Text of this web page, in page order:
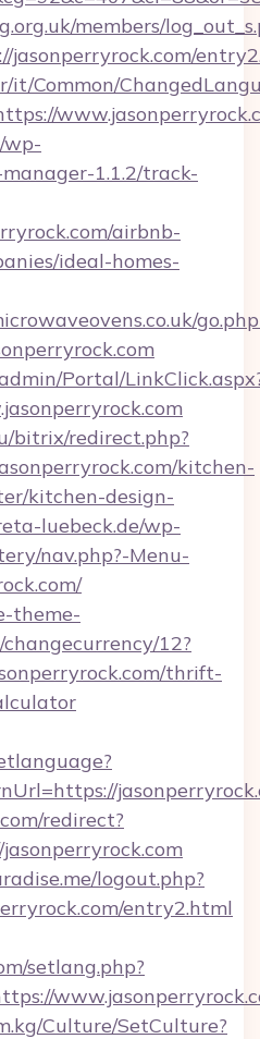
members/
jasonperryrock.com/
it/Common/
wp-
1.1.2/track-
airbnb-
ideal-homes-
Portal/
bitrix/redirect.php?
kitchen-
kitchen-design-
luebeck.de/wp-
nav.php?-Menu-
theme-
12?
thrift-
redirect?
logout.php?
entry2.html
setlang.php?
Culture/SetCulture?